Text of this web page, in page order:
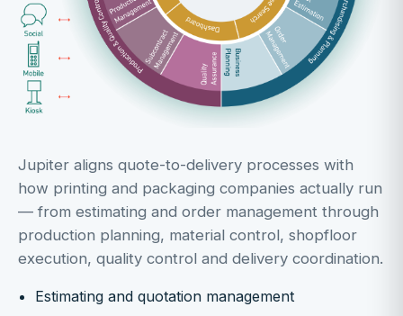
Jupiter aligns quote-to-delivery processes with
how printing and packaging companies actually run
— from estimating and order management through
production planning, material control, shopfloor
execution, quality control and delivery coordination.
Estimating and quotation management